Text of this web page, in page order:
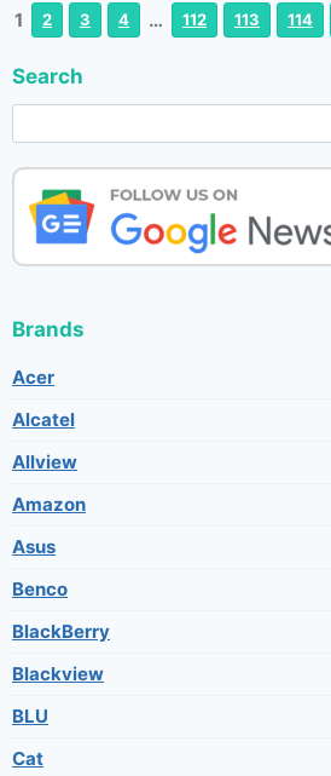
1 2 3 4 … 112 113 114
Search
Brands
Acer
Alcatel
Allview
Amazon
Asus
Benco
BlackBerry
Blackview
BLU
Cat